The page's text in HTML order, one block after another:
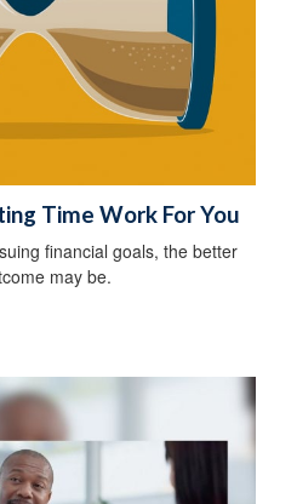
Time Work For You
financial goals, the better
may be.